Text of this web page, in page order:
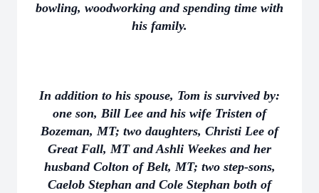
bowling, woodworking and spending time with
his family.
In addition to his spouse, Tom is survived by:
one son, Bill Lee and his wife Tristen of
Bozeman, MT; two daughters, Christi Lee of
Great Fall, MT and Ashli Weekes and her
husband Colton of Belt, MT; two step-sons,
Caelob Stephan and Cole Stephan both of